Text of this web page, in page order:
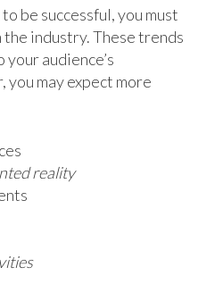
be successful, you must
industry. These trends
audience’s
may expect more
reality